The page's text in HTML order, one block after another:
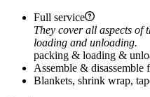
Full service
They cover all aspects of
loading and unloading.
packing & loading &
Assemble & disassemble
Blankets, shrink wrap,